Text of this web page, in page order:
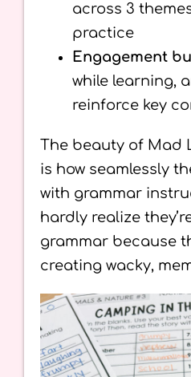
across 3
practice
Engagement
while learning,
reinforce key
The beauty of Mad
is how seamlessly
with grammar
hardly realize
grammar because
creating wacky,